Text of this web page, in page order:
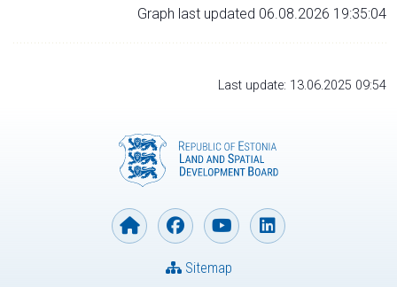
Graph last updated 06.08.2026 19:35:04
Last update: 13.06.2025 09:54
Sitemap